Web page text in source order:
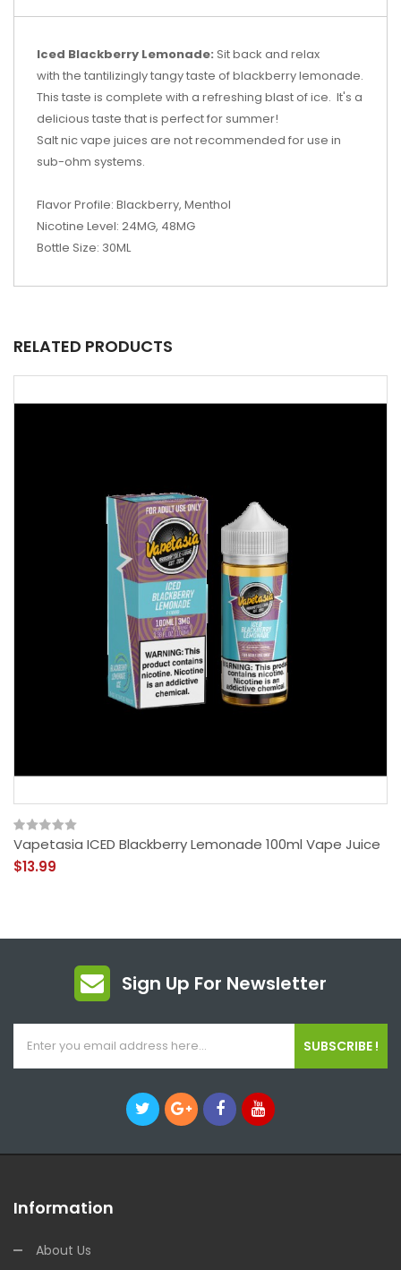
Iced Blackberry Lemonade: Sit back and relax
with the tantilizingly tangy taste of blackberry lemonade.
This taste is complete with a refreshing blast of ice. It's a
delicious taste that is perfect for summer!
Salt nic vape juices are not recommended for use in
sub-ohm systems.
Flavor Profile: Blackberry, Menthol
Nicotine Level: 24MG, 48MG
Bottle Size: 30ML
RELATED PRODUCTS
Vapetasia ICED Blackberry Lemonade 100ml Vape Juice
$13.99
Sign Up For Newsletter
SUBSCRIBE !
Information
About Us